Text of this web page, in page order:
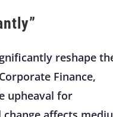
reshape
Finance,
upheaval for